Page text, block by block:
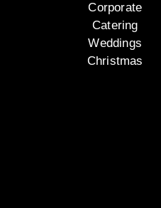
Corporate
Catering
Weddings
Christmas